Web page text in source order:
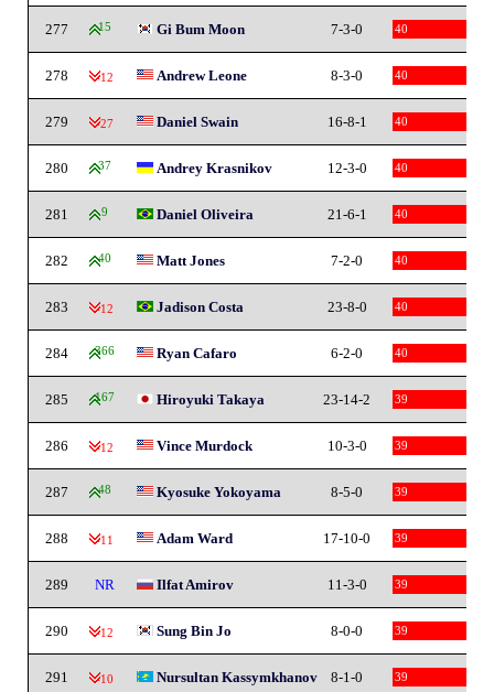
277 15 Gi Bum Moon 7-3-0 40
278 -12 Andrew Leone 8-3-0 40
279 -27 Daniel Swain 16-8-1 40
280 37 Andrey Krasnikov 12-3-0 40
281 9 Daniel Oliveira 21-6-1 40
282 40 Matt Jones 7-2-0 40
283 -12 Jadison Costa 23-8-0 40
284 366 Ryan Cafaro 6-2-0 40
285 167 Hiroyuki Takaya 23-14-2 39
286 -12 Vince Murdock 10-3-0 39
287 48 Kyosuke Yokoyama 8-5-0 39
288 -11 Adam Ward 17-10-0 39
289 NR Ilfat Amirov 11-3-0 39
290 -12 Sung Bin Jo 8-0-0 39
291 -10 Nursultan Kassymkhanov 8-1-0 39